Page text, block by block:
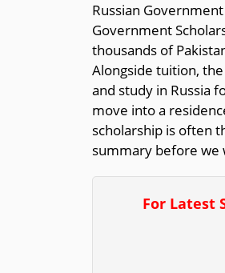
Russian
Government
thousands of
Alongside tuition,
and study in Russia
move into a
scholarship is often
summary before we
For Latest